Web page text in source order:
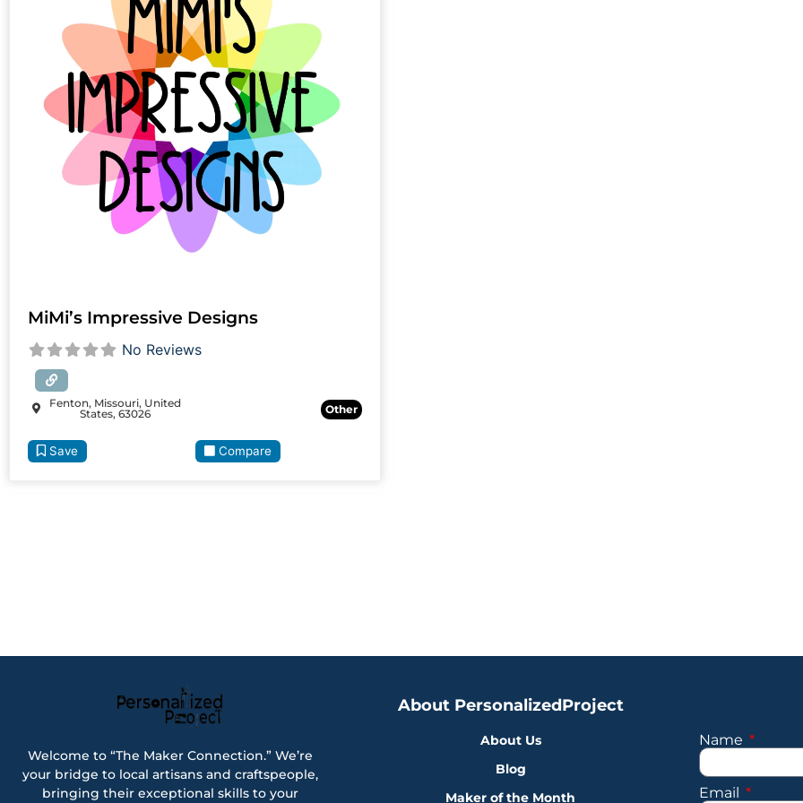
MiMi’s Impressive Designs
No Reviews
Fenton, Missouri, United
States, 63026
Other
Save Compare
Welcome to “The Maker Connection.” We’re
your bridge to local artisans and craftspeople,
bringing their exceptional skills to your
About PersonalizedProject
About Us
Blog
Maker of the Month
Name
Email